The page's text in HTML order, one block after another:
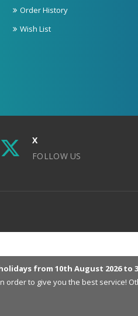
Order History
Wish List
X
FOLLOW US
from 10th August 2026 to
to give you the best service!